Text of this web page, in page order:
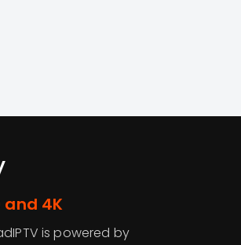
and 4K
is powered by